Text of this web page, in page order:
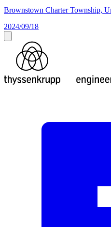
Brownstown Charter Township,
2024/09/18